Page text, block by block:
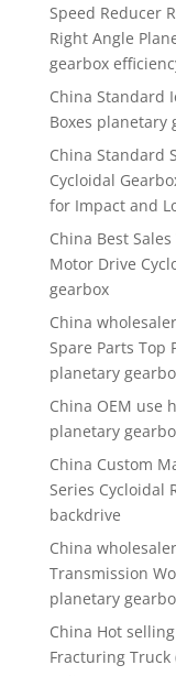
Speed Reducer
Right Angle
gearbox
China Standard
Boxes planetary
China Standard
Cycloidal
for Impact and
China Best
Motor Drive
gearbox
China
Spare Parts Top
planetary
China OEM use
planetary
China Custom
Series Cycloidal
backdrive
China
Transmission
planetary
China Hot
Fracturing Truck